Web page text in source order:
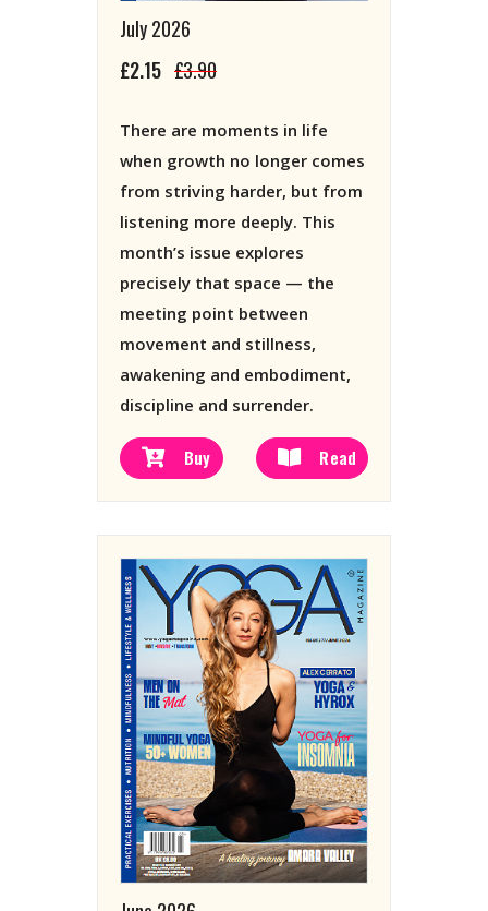
July 2026
£2.15 £3.90
There are moments in life
when growth no longer comes
from striving harder, but from
listening more deeply. This
month’s issue explores
precisely that space — the
meeting point between
movement and stillness,
awakening and embodiment,
discipline and surrender.
Buy Read